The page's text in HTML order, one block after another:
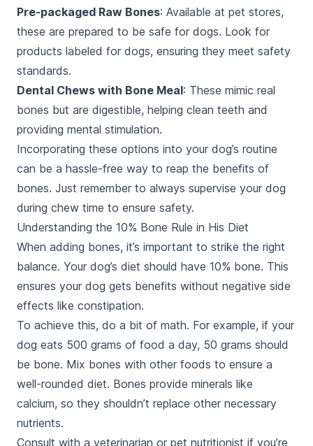
Pre-packaged Raw Bones: Available at pet stores,
these are prepared to be safe for dogs. Look for
products labeled for dogs, ensuring they meet safety
standards.
Dental Chews with Bone Meal: These mimic real
bones but are digestible, helping clean teeth and
providing mental stimulation.
Incorporating these options into your dog’s routine
can be a hassle-free way to reap the benefits of
bones. Just remember to always supervise your dog
during chew time to ensure safety.
Understanding the 10% Bone Rule in His Diet
When adding bones, it’s important to strike the right
balance. Your dog’s diet should have 10% bone. This
ensures your dog gets benefits without negative side
effects like constipation.
To achieve this, do a bit of math. For example, if your
dog eats 500 grams of food a day, 50 grams should
be bone. Mix bones with other foods to ensure a
well-rounded diet. Bones provide minerals like
calcium, so they shouldn’t replace other necessary
nutrients.
Consult with a veterinarian or pet nutritionist if you’re